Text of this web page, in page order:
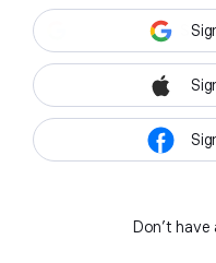
Don't have